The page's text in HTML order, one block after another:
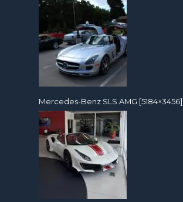
Mercedes-Benz SLS AMG [5184×3456]